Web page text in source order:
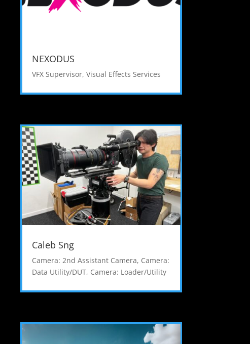
NEXODUS
VFX Supervisor, Visual Effects Services
Caleb Sng
Camera: 2nd Assistant Camera, Camera:
Data Utility/DUT, Camera: Loader/Utility